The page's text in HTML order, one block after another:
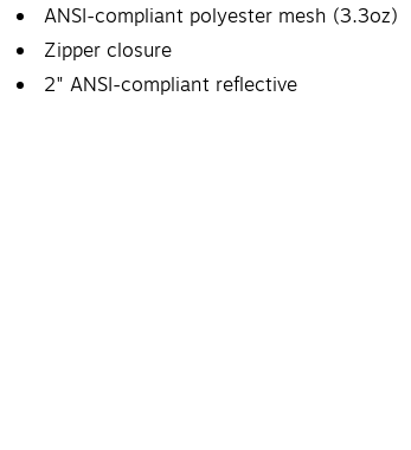
ANSI-compliant polyester mesh (3.3oz)
Zipper closure
2" ANSI-compliant reflective